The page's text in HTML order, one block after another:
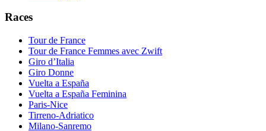
Races
Tour de France
Tour de France Femmes avec Zwift
Giro d’Italia
Giro Donne
Vuelta a España
Vuelta a España Feminina
Paris-Nice
Tirreno-Adriatico
Milano-Sanremo